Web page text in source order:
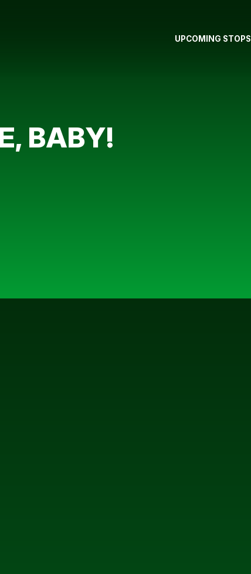
UPCOMING STOPS
BABY!